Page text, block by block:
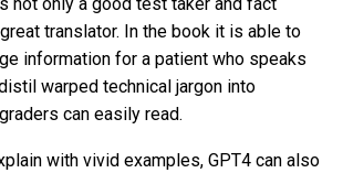
translator. In the book it is able to
information for a patient who speaks
warped technical jargon into
can easily read.
with vivid examples, GPT4 can also